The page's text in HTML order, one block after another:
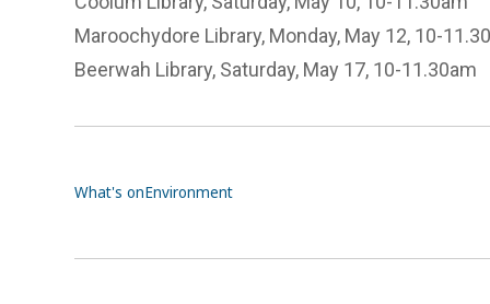
Maroochydore Library, Monday, May 12, 10-
Beerwah Library, Saturday, May 17, 10-11.30am
What's onEnvironment